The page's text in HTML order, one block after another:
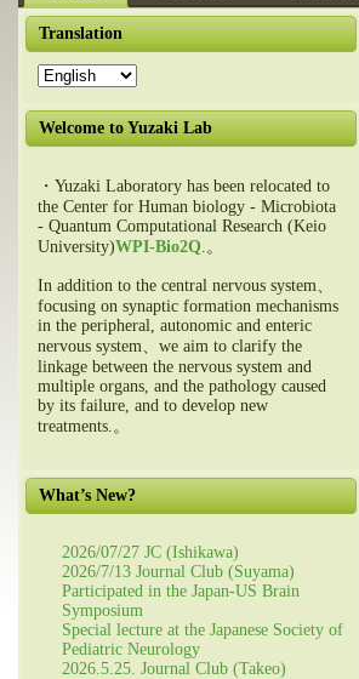
Translation
Welcome to Yuzaki Lab
・Yuzaki Laboratory has been relocated to
the Center for Human biology - Microbiota
- Quantum Computational Research (Keio
University)WPI-Bio2Q.。
In addition to the central nervous system、
focusing on synaptic formation mechanisms
in the peripheral, autonomic and enteric
nervous system、we aim to clarify the
linkage between the nervous system and
multiple organs, and the pathology caused
by its failure, and to develop new
treatments.。
What’s New?
2026/07/27 JC (Ishikawa)
2026/7/13 Journal Club (Suyama)
Participated in the Japan-US Brain
Symposium
Special lecture at the Japanese Society of
Pediatric Neurology
2026.5.25. Journal Club (Takeo)